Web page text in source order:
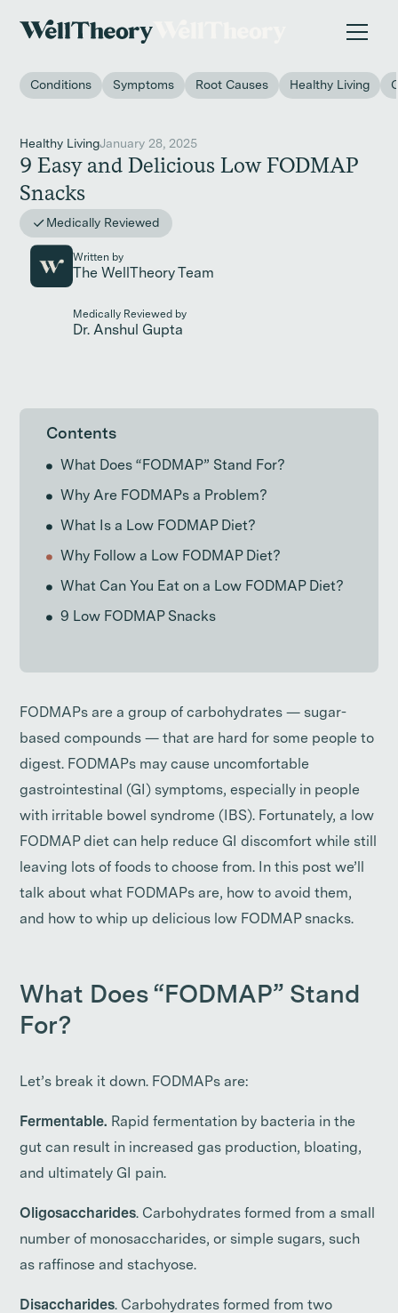
on women in the workplace. →
Conditions Symptoms Root Causes Healthy Living
Healthy LivingJanuary 28, 2025
9 Easy and Delicious Low FODMAP
Snacks
Medically Reviewed
Written by
The WellTheory Team
Medically Reviewed by
Dr. Anshul Gupta
Contents
What Does “FODMAP” Stand For?
Why Are FODMAPs a Problem?
What Is a Low FODMAP Diet?
Why Follow a Low FODMAP Diet?
What Can You Eat on a Low FODMAP Diet?
9 Low FODMAP Snacks
FODMAPs are a group of carbohydrates — sugar-
based compounds — that are hard for some people to
digest. FODMAPs may cause uncomfortable
gastrointestinal (GI) symptoms, especially in people
with irritable bowel syndrome (IBS). Fortunately, a low
FODMAP diet can help reduce GI discomfort while still
leaving lots of foods to choose from. In this post we’ll
talk about what FODMAPs are, how to avoid them,
and how to whip up delicious low FODMAP snacks.
What Does “FODMAP” Stand
For?
Let’s break it down. FODMAPs are:
Fermentable. Rapid fermentation by bacteria in the
gut can result in increased gas production, bloating,
and ultimately GI pain.
Oligosaccharides. Carbohydrates formed from a small
number of monosaccharides, or simple sugars, such
as raffinose and stachyose.
Disaccharides. Carbohydrates formed from two